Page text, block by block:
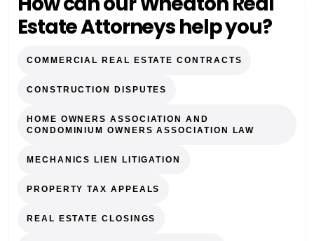
Estate Attorneys help you?
COMMERCIAL REAL ESTATE CONTRACTS
CONSTRUCTION DISPUTES
HOME OWNERS ASSOCIATION AND
CONDOMINIUM OWNERS ASSOCIATION LAW
MECHANICS LIEN LITIGATION
PROPERTY TAX APPEALS
REAL ESTATE CLOSINGS